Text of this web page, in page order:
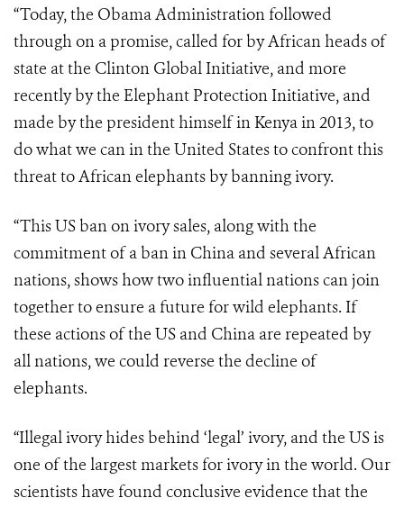
“Today, the Obama Administration followed
through on a promise, called for by African heads of
state at the Clinton Global Initiative, and more
recently by the Elephant Protection Initiative, and
made by the president himself in Kenya in 2013, to
do what we can in the United States to confront this
threat to African elephants by banning ivory.
“This US ban on ivory sales, along with the
commitment of a ban in China and several African
nations, shows how two influential nations can join
together to ensure a future for wild elephants. If
these actions of the US and China are repeated by
all nations, we could reverse the decline of
elephants.
“Illegal ivory hides behind ‘legal’ ivory, and the US is
one of the largest markets for ivory in the world. Our
scientists have found conclusive evidence that the